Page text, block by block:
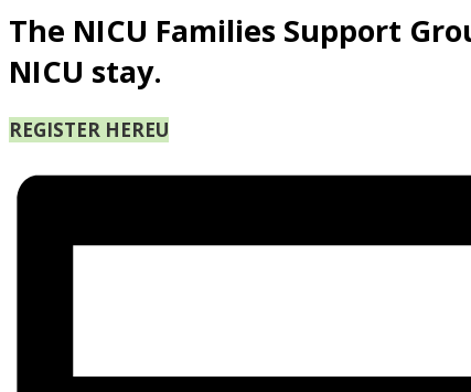
The NICU Families Support
NICU stay.
REGISTER HERE